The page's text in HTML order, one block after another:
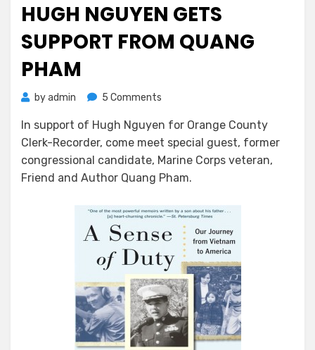
HUGH NGUYEN GETS
SUPPORT FROM QUANG
PHAM
byadmin 5 Comments
Nguyen
Gets
Support
From
Pham
In support of Hugh Nguyen for Orange County
Clerk-Recorder, come meet special guest, former
congressional candidate, Marine Corps veteran,
Friend and Author Quang Pham.